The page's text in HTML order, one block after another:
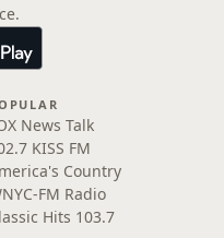
News Talk
KISS FM
Country
FM Radio
Hits 103.7